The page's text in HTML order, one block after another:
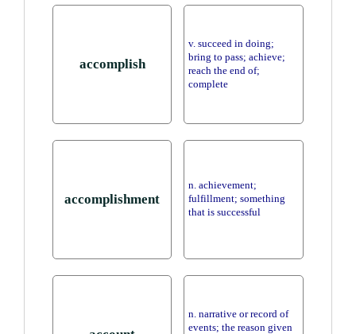
accomplish
v. succeed in doing;
bring to pass; achieve;
reach the end of;
complete
accomplishment
n. achievement;
fulfillment; something
that is successful
n. narrative or record of
events; the reason given